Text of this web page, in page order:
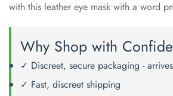
with this leather eye mask with a word
Why Shop with
✓ Discreet, secure packaging -
✓ Fast, discreet shipping